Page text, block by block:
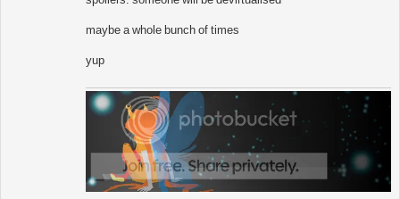
maybe a whole bunch of times
yup